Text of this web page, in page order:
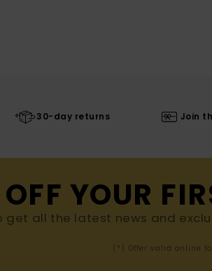
30-day returns Join
YOUR
get all the latest news and
(*) Offer valid online